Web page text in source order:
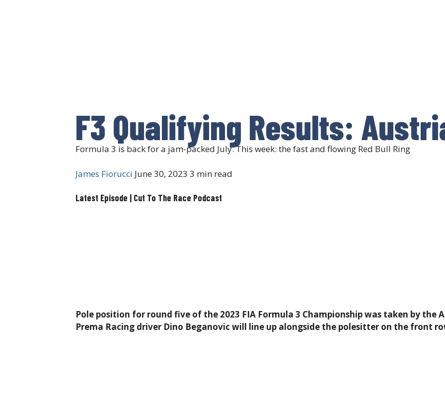
F3 Qualifying Results:
Formula 3 is back for a jam-packed July. This week: the fast and flowing Red Bull Ring
James Fiorucci June 30, 2023 3 min read
Latest Episode | Cut To The Race Podcast
Pole position for round five of the 2023 FIA Formula 3 Championship was taken by the
Prema Racing driver Dino Beganovic will line up alongside the polesitter on the front